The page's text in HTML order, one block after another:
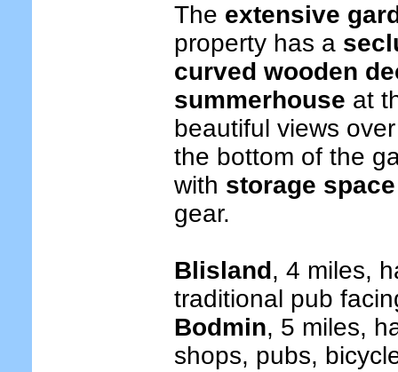
The extensive
property has a
curved wooden
summerhouse at
beautiful views
the bottom of the
with storage
gear.
Blisland, 4 miles,
traditional pub
Bodmin, 5 miles,
shops, pubs,